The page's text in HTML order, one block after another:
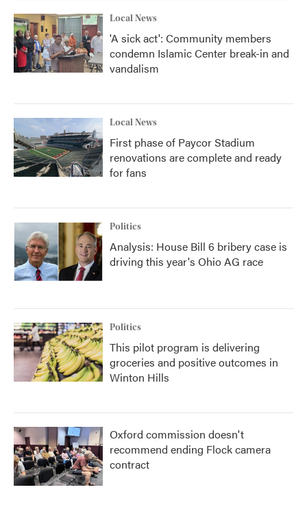
Local News
'A sick act': Community members
condemn Islamic Center break-in and
vandalism
Local News
First phase of Paycor Stadium
renovations are complete and ready
for fans
Politics
Analysis: House Bill 6 bribery case is
driving this year's Ohio AG race
Politics
This pilot program is delivering
groceries and positive outcomes in
Winton Hills
Oxford commission doesn't
recommend ending Flock camera
contract